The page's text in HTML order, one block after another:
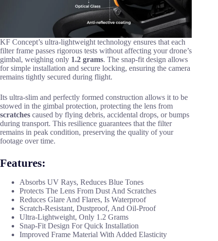
KF Concept’s ultra-lightweight technology ensures that each
filter frame passes rigorous tests without affecting your drone’s
gimbal, weighing only 1.2 grams. The snap-fit design allows
for simple installation and secure locking, ensuring the camera
remains tightly secured during flight.
Its ultra-slim and perfectly formed construction allows it to be
stowed in the gimbal protection, protecting the lens from
scratches caused by flying debris, accidental drops, or bumps
during transport. This resilience guarantees that the filter
remains in peak condition, preserving the quality of your
footage over time.
Features:
Absorbs UV Rays, Reduces Blue Tones
Protects The Lens From Dust And Scratches
Reduces Glare And Flares, Is Waterproof
Scratch-Resistant, Dustproof, And Oil-Proof
Ultra-Lightweight, Only 1.2 Grams
Snap-Fit Design For Quick Installation
Improved Frame Material With Added Elasticity